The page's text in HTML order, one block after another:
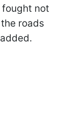
not
roads